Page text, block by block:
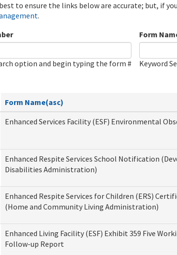
to ensure the links below are accurate; but, if
.
option and begin typing the form #
Form
Keyword
Form Name(asc)
Enhanced Services Facility (ESF) Environmental
Enhanced Respite Services School Notification
Disabilities Administration)
Enhanced Respite Services for Children (ERS)
(Home and Community Living Administration)
Enhanced Living Facility (ESF) Exhibit 359 Five
Follow-up Report